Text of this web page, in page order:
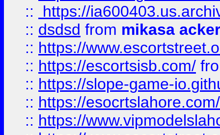
::
https://
:: dsdsd from mikasa
:: https://
:: https://escortsisb.com/
:: https://slope-game-
:: https://esocrtslahore.com/
:: https://